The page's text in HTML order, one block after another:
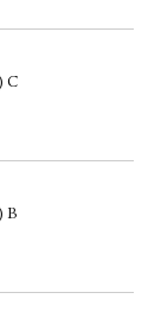
C
B